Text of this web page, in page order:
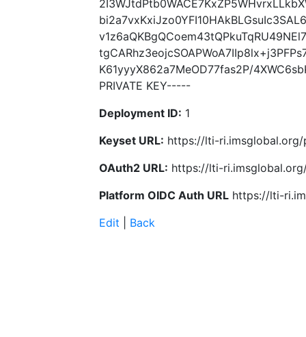
K61yyyX862a7MeOD77fas2P/
PRIVATE KEY-----
Deployment ID: 1
Keyset URL: https://lti-ri.imsglobal.org/
OAuth2 URL: https://lti-
Platform OIDC Auth URL https://lti-
Edit
Back